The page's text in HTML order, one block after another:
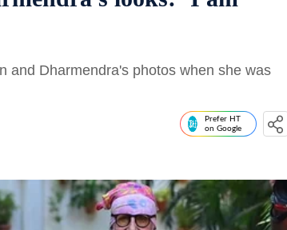
and Dharmendra's photos when she was
Prefer HT
on Google